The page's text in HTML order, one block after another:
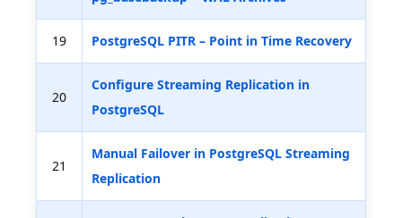
19 PostgreSQL PITR – Point in Time Recovery
20
Configure Streaming Replication in
PostgreSQL
21
Manual Failover in PostgreSQL Streaming
Replication